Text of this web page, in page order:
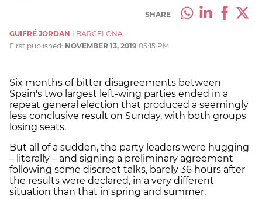
SHARE
GUIFRÉ JORDAN
BARCELONA
First published: NOVEMBER 13, 2019 05:15 PM
Six months of bitter disagreements between
Spain's two largest left-wing parties ended in a
repeat general election that produced a seemingly
less conclusive result on Sunday, with both groups
losing seats.
But all of a sudden, the party leaders were hugging
– literally – and signing a preliminary agreement
following some discreet talks, barely 36 hours after
the results were declared, in a very different
situation than that in spring and summer.